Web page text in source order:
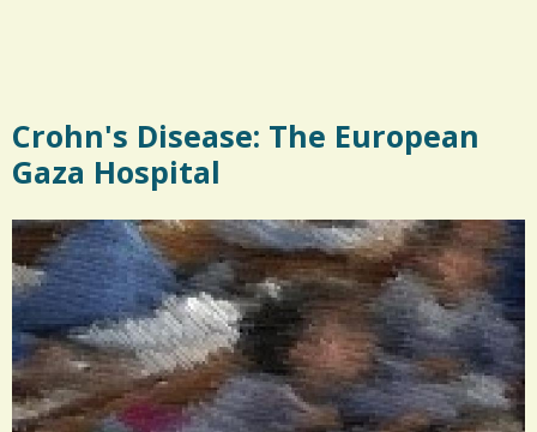
Crohn's Disease: The European
Gaza Hospital